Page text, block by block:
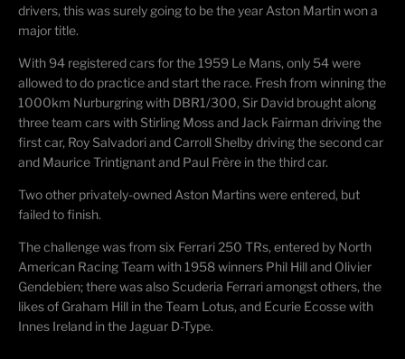
drivers, this was surely going to be the year Aston Martin won a
major title.
With 94 registered cars for the 1959 Le Mans, only 54 were
allowed to do practice and start the race. Fresh from winning the
1000km Nurburgring with DBR1/300, Sir David brought along
three team cars with Stirling Moss and Jack Fairman driving the
first car, Roy Salvadori and Carroll Shelby driving the second car
and Maurice Trintignant and Paul Frère in the third car.
Two other privately-owned Aston Martins were entered, but
failed to finish.
The challenge was from six Ferrari 250 TRs, entered by North
American Racing Team with 1958 winners Phil Hill and Olivier
Gendebien; there was also Scuderia Ferrari amongst others, the
likes of Graham Hill in the Team Lotus, and Ecurie Ecosse with
Innes Ireland in the Jaguar D-Type.